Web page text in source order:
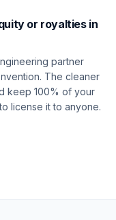
or royalties in
partner
The cleaner
keep 100% of your
license it to anyone.